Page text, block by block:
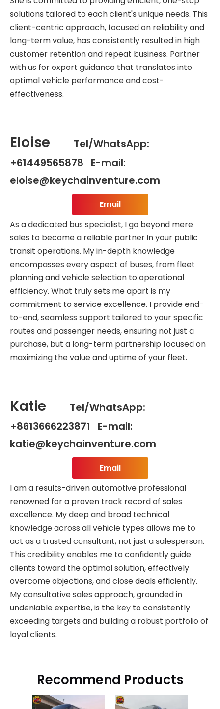
solutions tailored to each client's unique needs. This
client-centric approach, focused on reliability and
long-term value, has consistently resulted in high
customer retention and repeat business. Partner
with us for expert guidance that translates into
optimal vehicle performance and cost-
effectiveness.
Eloise
Tel/WhatsApp:
+61449565878 E-mail:
eloise@keychainventure.com
Email
As a dedicated bus specialist, I go beyond mere
sales to become a reliable partner in your public
transit operations. My in-depth knowledge
encompasses every aspect of buses, from fleet
planning and vehicle selection to operational
efficiency. What truly sets me apart is my
commitment to service excellence. I provide end-
to-end, seamless support tailored to your specific
routes and passenger needs, ensuring not just a
purchase, but a long-term partnership focused on
maximizing the value and uptime of your fleet.
Katie
Tel/WhatsApp:
+8613666223871 E-mail:
katie@keychainventure.com
Email
I am a results-driven automotive professional
renowned for a proven track record of sales
excellence. My deep and broad technical
knowledge across all vehicle types allows me to
act as a trusted consultant, not just a salesperson.
This credibility enables me to confidently guide
clients toward the optimal solution, effectively
overcome objections, and close deals efficiently.
My consultative sales approach, grounded in
undeniable expertise, is the key to consistently
exceeding targets and building a robust portfolio of
loyal clients.
Recommend Products